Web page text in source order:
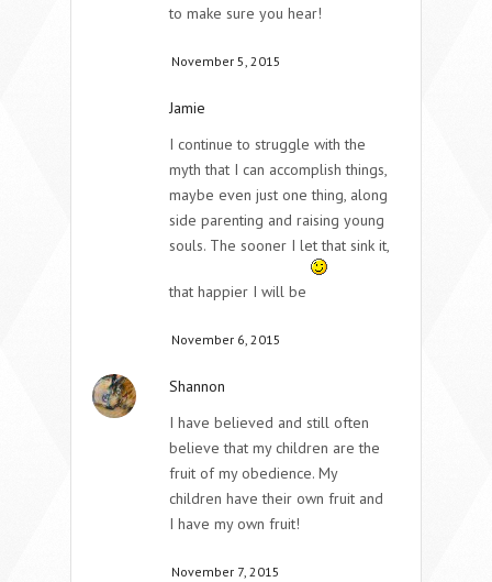
to make sure you hear!
November 5, 2015
Jamie
I continue to struggle with the
myth that I can accomplish things,
maybe even just one thing, along
side parenting and raising young
souls. The sooner I let that sink it,
that happier I will be
November 6, 2015
Shannon
I have believed and still often
believe that my children are the
fruit of my obedience. My
children have their own fruit and
I have my own fruit!
November 7, 2015